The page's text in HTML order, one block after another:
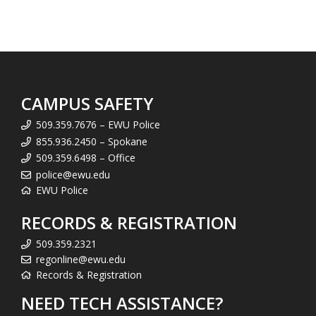
CAMPUS SAFETY
509.359.7676 – EWU Police
855.936.2450 – Spokane
509.359.6498 – Office
police@ewu.edu
EWU Police
RECORDS & REGISTRATION
509.359.2321
regonline@ewu.edu
Records & Registration
NEED TECH ASSISTANCE?